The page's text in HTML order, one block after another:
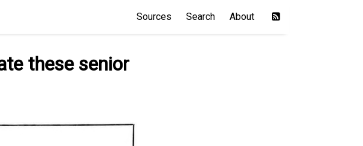
Sources Search About
these senior